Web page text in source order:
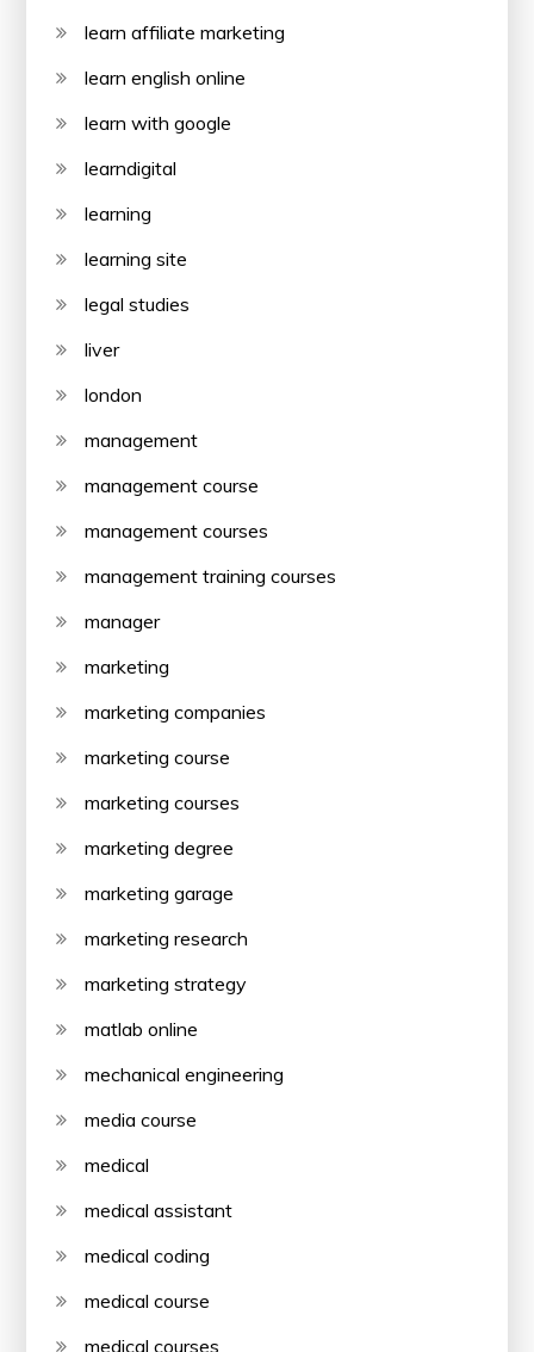
learn affiliate marketing
learn english online
learn with google
learndigital
learning
learning site
legal studies
liver
london
management
management course
management courses
management training courses
manager
marketing
marketing companies
marketing course
marketing courses
marketing degree
marketing garage
marketing research
marketing strategy
matlab online
mechanical engineering
media course
medical
medical assistant
medical coding
medical course
medical courses